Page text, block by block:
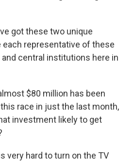
got these two unique
each representative of these
central institutions here in
$80 million has been
race in just the last month,
investment likely to get
very hard to turn on the TV